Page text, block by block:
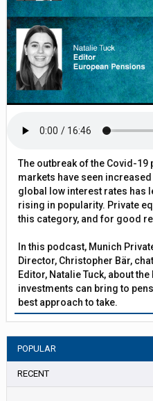
The outbreak of the Covid-
markets have seen
global low interest rates has
rising in popularity. Private
this category, and for good
In this podcast, Munich
Director, Christopher Bär,
Editor, Natalie Tuck, about
investments can bring to
best approach to take.
POPULAR
RECENT